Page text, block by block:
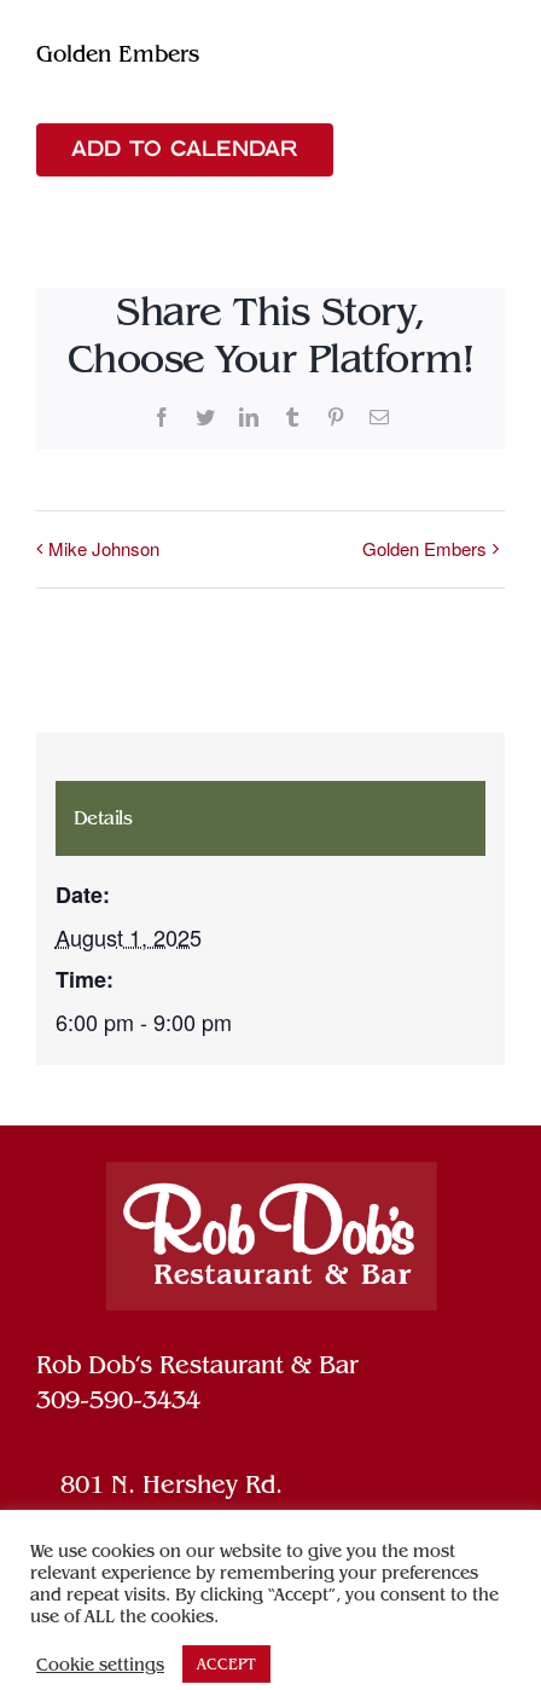
Golden Embers
ADD TO CALENDAR
Share This Story,
Choose Your Platform!
Facebook
TwitterLinkedInTumblr PinterestEmail
Mike Johnson Golden Embers
Details
Date:
August 1, 2025
Time:
6:00 pm - 9:00 pm
Rob Dob’s Restaurant & Bar
309-590-3434
801 N. Hershey Rd.
Bloomington, IL 61704
Powered bySPARK
We use cookies on our website to give you the most
relevant experience by remembering your preferences
and repeat visits. By clicking “Accept”, you consent to the
use of ALL the cookies.
Cookie settings ACCEPT